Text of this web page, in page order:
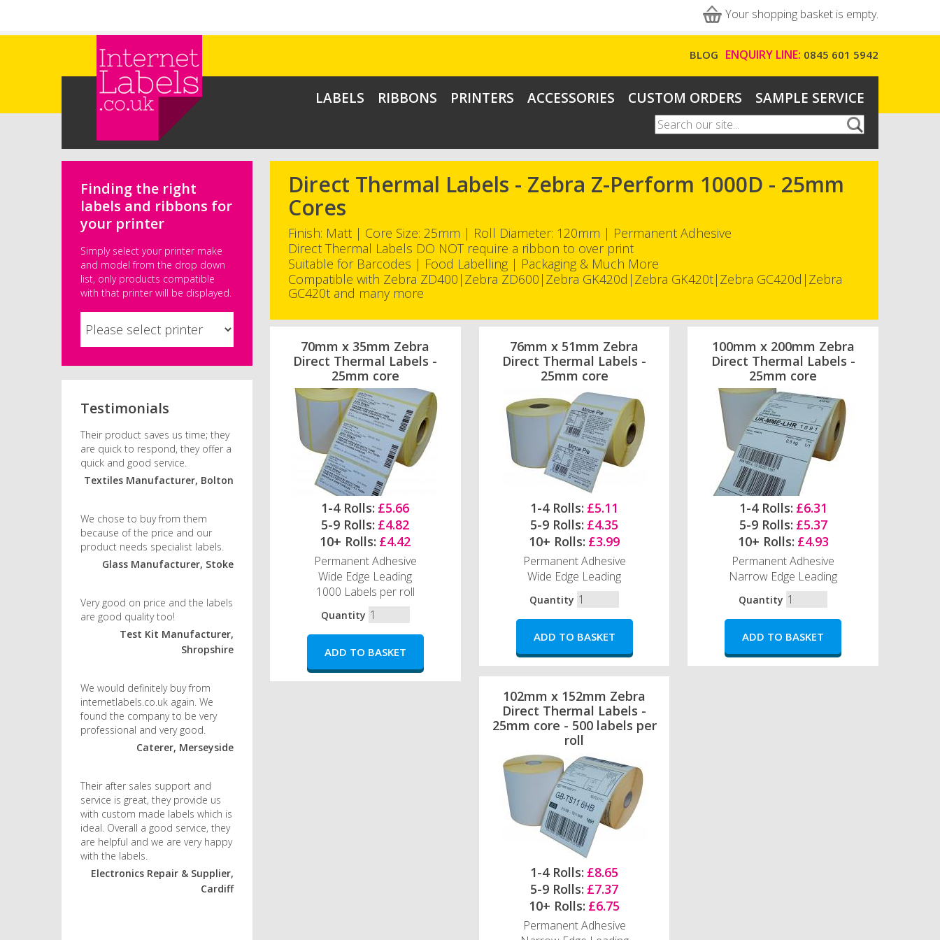
Your shopping basket is empty.
ENQUIRY LINE: 0845 601 5942
BLOG
LABELS RIBBONS PRINTERS ACCESSORIES CUSTOM ORDERS SAMPLE SERVICE
Search form
Search
Direct Thermal Labels - Zebra Z-Perform 1000D - 25mm
Cores
Finish: Matt | Core Size: 25mm | Roll Diameter: 120mm | Permanent Adhesive
Direct Thermal Labels DO NOT require a ribbon to over print
Suitable for Barcodes | Food Labelling | Packaging & Much More
Compatible with Zebra ZD400|Zebra ZD600|Zebra GK420d|Zebra GK420t|Zebra GC420d|Zebra
GC420t and many more
70mm x 35mm Zebra
Direct Thermal Labels -
25mm core
1-4 Rolls: £5.66
5-9 Rolls: £4.82
10+ Rolls: £4.42
Permanent Adhesive
Wide Edge Leading
1000 Labels per roll
Quantity
76mm x 51mm Zebra
Direct Thermal Labels -
25mm core
1-4 Rolls: £5.11
5-9 Rolls: £4.35
10+ Rolls: £3.99
Permanent Adhesive
Wide Edge Leading
Quantity
100mm x 200mm Zebra
Direct Thermal Labels -
25mm core
1-4 Rolls: £6.31
5-9 Rolls: £5.37
10+ Rolls: £4.93
Permanent Adhesive
Narrow Edge Leading
Quantity
102mm x 152mm Zebra
Direct Thermal Labels -
25mm core - 500 labels per
roll
1-4 Rolls: £8.65
5-9 Rolls: £7.37
10+ Rolls: £6.75
Permanent Adhesive
Finding the right
labels and ribbons for
your printer
Simply select your printer make
and model from the drop down
list, only products compatible
with that printer will be displayed.
Testimonials
Their product saves us time; they
are quick to respond, they offer a
quick and good service.
Textiles Manufacturer, Bolton
We chose to buy from them
because of the price and our
product needs specialist labels.
Glass Manufacturer, Stoke
Very good on price and the labels
are good quality too!
Test Kit Manufacturer,
Shropshire
We would definitely buy from
internetlabels.co.uk again. We
found the company to be very
professional and very good.
Caterer, Merseyside
Their after sales support and
service is great, they provide us
with custom made labels which is
ideal. Overall a good service, they
are helpful and we are very happy
with the labels.
Electronics Repair & Supplier,
Cardiff